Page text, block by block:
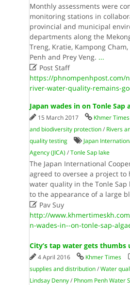
Monthly assessments were
monitoring stations in
provincial and municipal
departments along the
Treng, Kratie, Kampong
Penh and Prey Veng. ...
Post Staff
https://phnompenhpost.com/
river-water-quality-remains-
Japan wades in on Tonle Sap
15 March 2017 Khmer Times
and biodiversity protection/ Rivers
quality testing
Japan
Agency (JICA) /Tonle Sap lake
The Japan International
agreed to oversee a project to
water quality in the Tonle Sap
to the appearance of a large
Pav Suy
http://
n-wades-in--on-tonle-sap-
City’s tap water gets thumbs
4 April 2016 Khmer Times
supplies and distribution/Water
Lindsay Denny/ Phnom Penh Water